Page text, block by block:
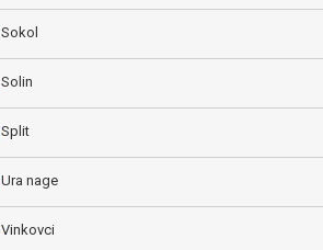
Sokol
Solin
Split
Ura nage
Vinkovci